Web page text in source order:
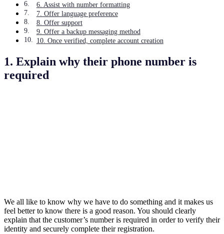
6. Assist with number formatting
7. Offer language preference
8. Offer support
9. Offer a backup messaging method
10. Once verified, complete account creation
1. Explain why their phone number is
required
We all like to know why we have to do something and it makes us
feel better to know there is a good reason. You should clearly
explain that the customer’s number is required in order to verify their
identity and securely complete their registration.